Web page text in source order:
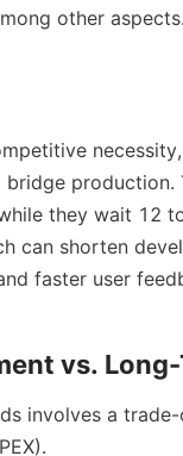
other aspects.
production.
they wait 12
can shorten
faster user
vs. Long-
involves a